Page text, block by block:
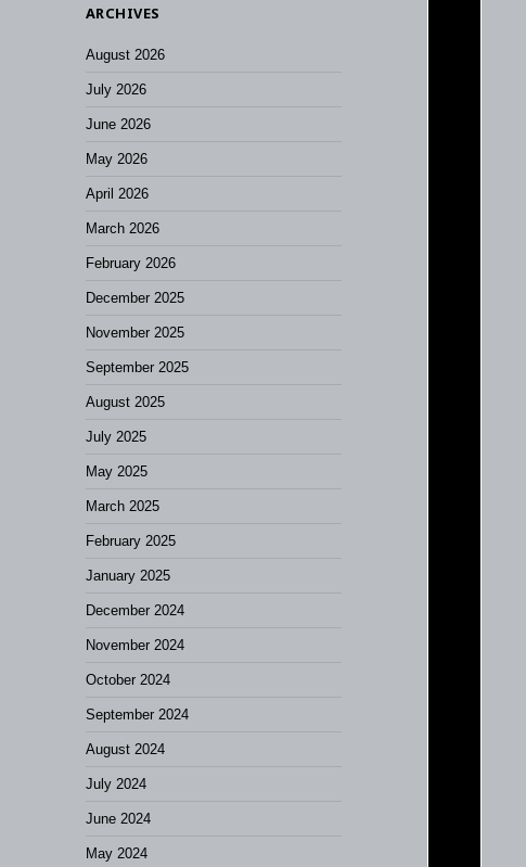
ARCHIVES
August 2026
July 2026
June 2026
May 2026
April 2026
March 2026
February 2026
December 2025
November 2025
September 2025
August 2025
July 2025
May 2025
March 2025
February 2025
January 2025
December 2024
November 2024
October 2024
September 2024
August 2024
July 2024
June 2024
May 2024